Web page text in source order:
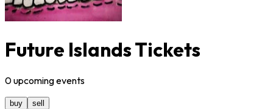
Future Islands Tickets
0upcomingevents
buy sell